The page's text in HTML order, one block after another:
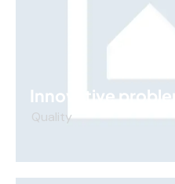
Innovative
Quality